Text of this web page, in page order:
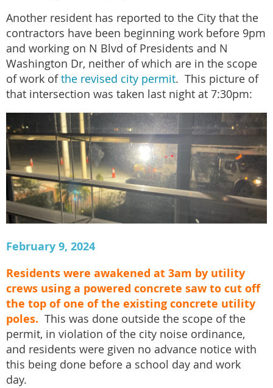
Another resident has reported to the City that the
contractors have been beginning work before 9pm
and working on N Blvd of Presidents and N
Washington Dr, neither of which are in the scope
of work ofthe revised city permit. This picture of
that intersection was taken last night at 7:30pm:
February 9, 2024
Residents were awakened at 3am by utility
crews using a powered concrete saw to cut off
the top of one of the existing concrete utility
poles. This was done outside the scope of the
permit, in violation of the city noise ordinance,
and residents were given no advance notice with
this being done before a school day and work
day.